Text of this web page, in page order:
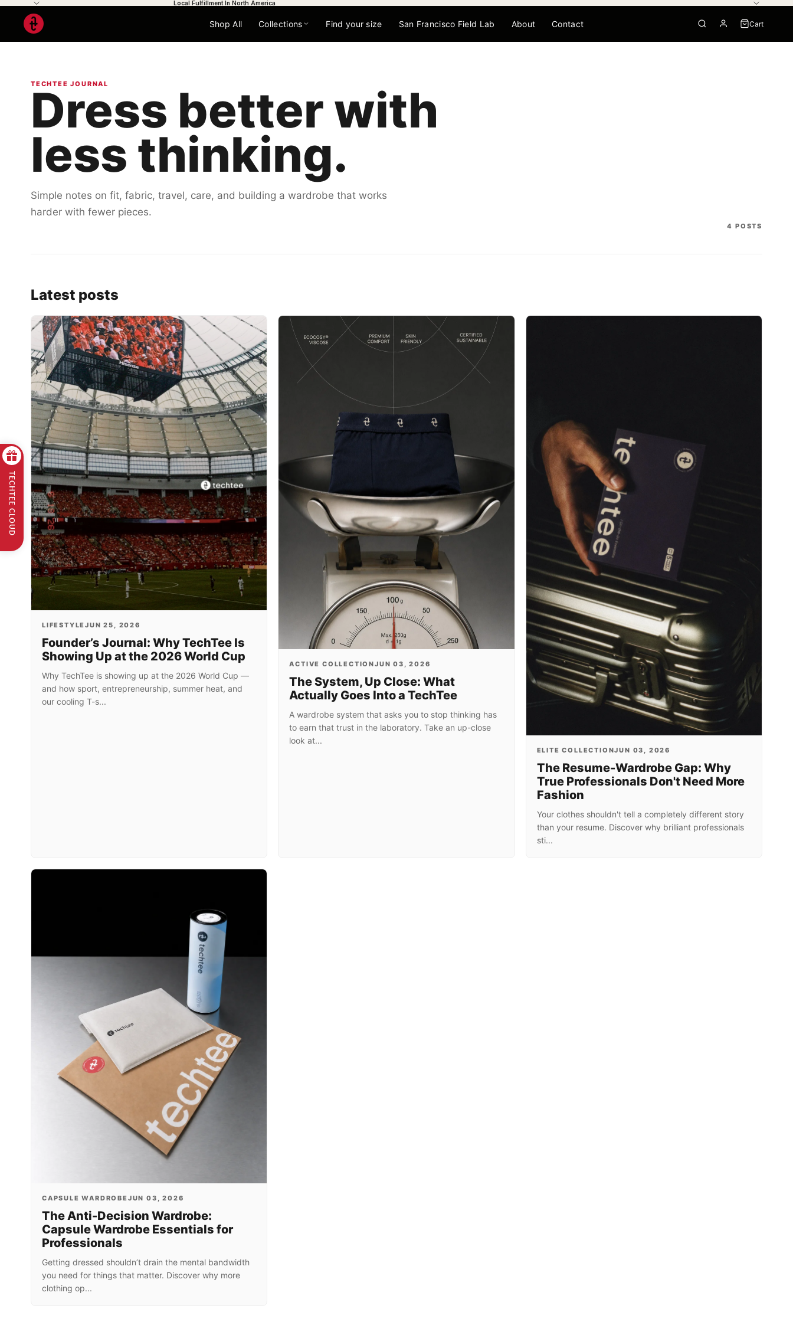
Local Fulfillment In North America
Shop All Collections Find your size San Francisco Field Lab About Contact Cart
TECHTEE JOURNAL
Dress better with
less thinking.
Simple notes on fit, fabric, travel, care, and building a wardrobe that works
harder with fewer pieces.
4 POSTS
Latest posts
LIFESTYLEJUN 25, 2026
Founder’s Journal: Why TechTee Is
Showing Up at the 2026 World Cup
Why TechTee is showing up at the 2026 World Cup —
and how sport, entrepreneurship, summer heat, and
our cooling T-s...
ACTIVE COLLECTIONJUN 03, 2026
The System, Up Close: What
Actually Goes Into a TechTee
A wardrobe system that asks you to stop thinking has
to earn that trust in the laboratory. Take an up-close
look at...
ELITE COLLECTIONJUN 03, 2026
The Resume-Wardrobe Gap: Why
True Professionals Don't Need More
Fashion
Your clothes shouldn't tell a completely different story
than your resume. Discover why brilliant professionals
sti...
CAPSULE WARDROBEJUN 03, 2026
The Anti-Decision Wardrobe:
Capsule Wardrobe Essentials for
Professionals
Getting dressed shouldn’t drain the mental bandwidth
you need for things that matter. Discover why more
clothing op...
TECHTEE CLOUD